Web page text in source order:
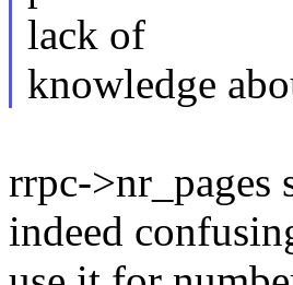
lack of
knowledge
rrpc->nr_pages
indeed